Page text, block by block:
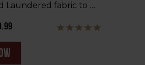
Laundered fabric to …